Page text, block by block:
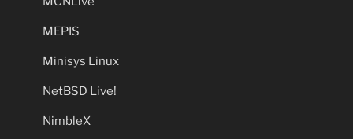
MEPIS
Minisys Linux
NetBSD Live!
NimbleX